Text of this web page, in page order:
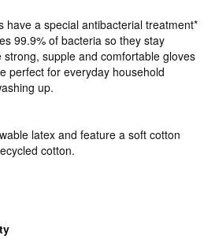
have a special antibacterial treatment*
99.9% of bacteria so they stay
supple and comfortable gloves
perfect for everyday household
up.
latex and feature a soft cotton
cotton.